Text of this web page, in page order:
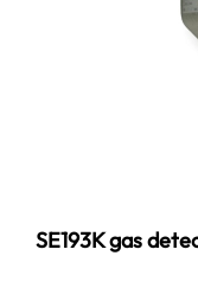
SE193K gas